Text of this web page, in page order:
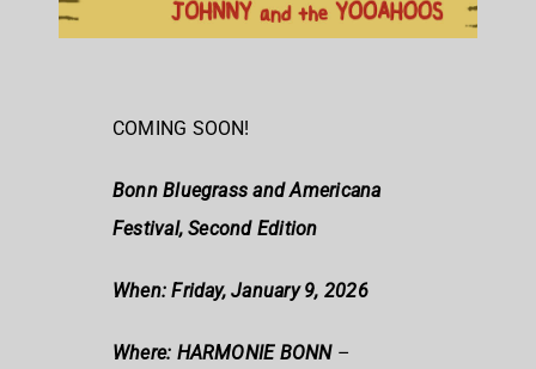
COMING SOON!
Bonn Bluegrass and Americana
Festival, Second Edition
When: Friday, January 9, 2026
Where: HARMONIE BONN–